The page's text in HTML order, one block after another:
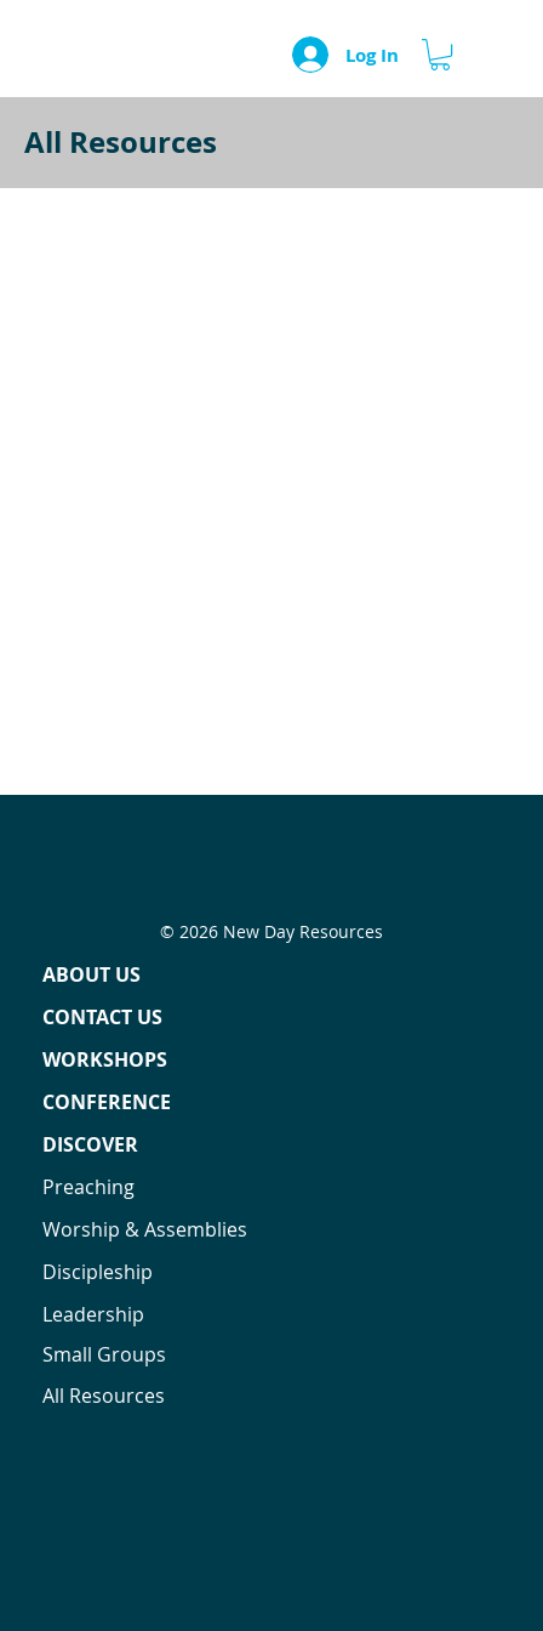
Log In
All Resources
ABOUT US
CONTACT US
WORKSHOPS
CONFERENCE
DISCOVER
Preaching
Worship & Assemblies
Discipleship
Leadership
Small Groups
All Resources
© 2026 New Day Resources